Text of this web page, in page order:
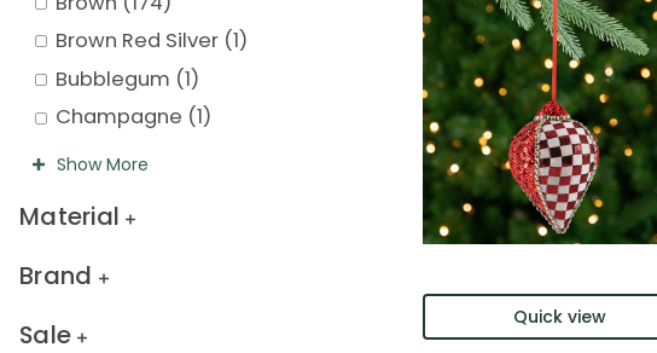
Brown Red Silver (1)
Bubblegum (1)
Champagne (1)
ShowMore
Material
Brand
Sale
Quick view